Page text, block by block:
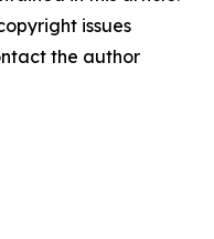
issues
the author